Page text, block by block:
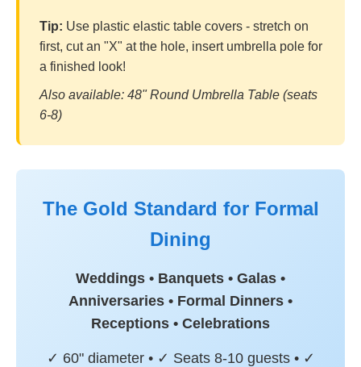
Tip: Use plastic elastic table covers - stretch on
first, cut an "X" at the hole, insert umbrella pole for
a finished look!
Also available: 48" Round Umbrella Table (seats
6-8)
The Gold Standard for Formal
Dining
Weddings • Banquets • Galas •
Anniversaries • Formal Dinners •
Receptions • Celebrations
✓ 60" diameter • ✓ Seats 8-10 guests • ✓